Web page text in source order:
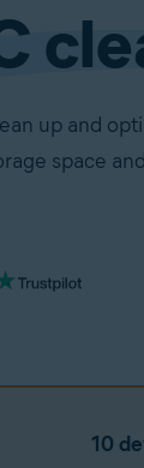
up and
space
10